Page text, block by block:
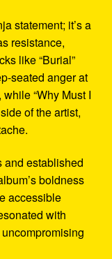
statement; it’s a
resistance,
like “Burial”
seated anger at
“Why Must I
of the artist,
and established
boldness
accessible
with